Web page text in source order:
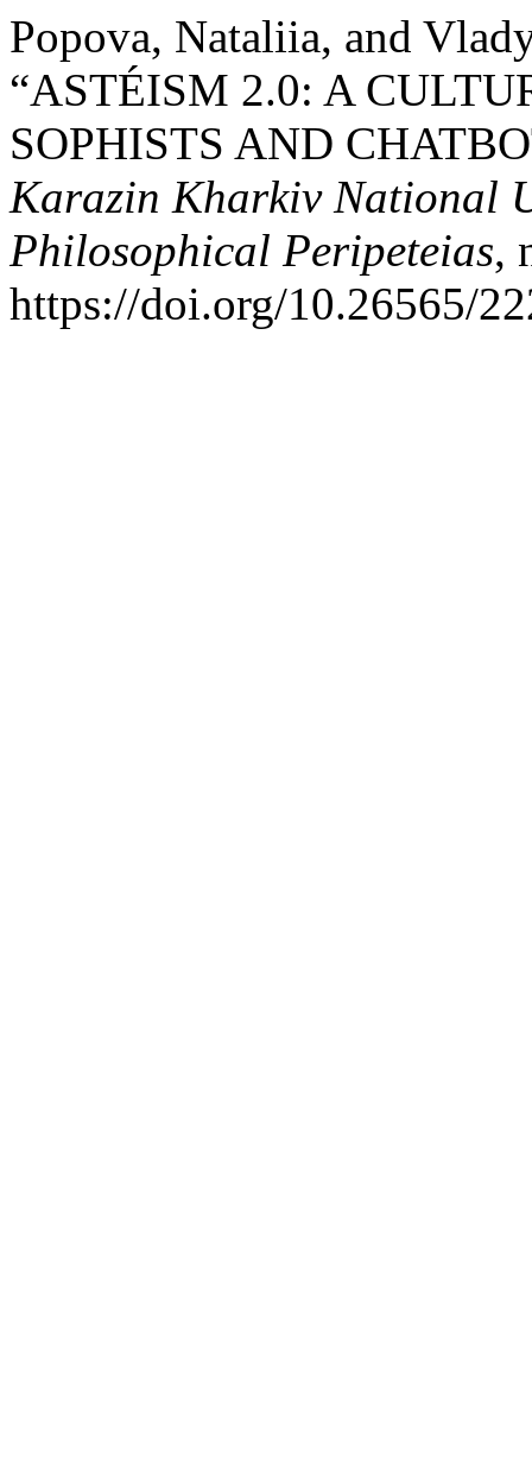
Popova, Nataliia, and
“ASTÉISM 2.0: A
SOPHISTS AND
Karazin Kharkiv National
Philosophical Peripeteias,
https://doi.org/10.26565/